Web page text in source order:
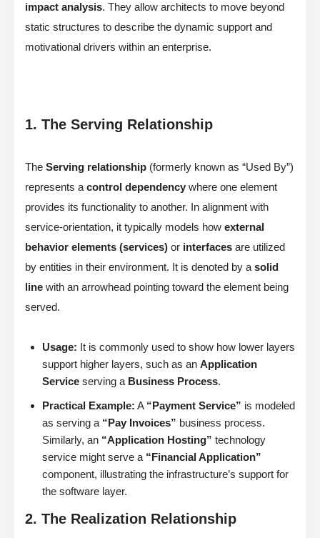
impact analysis. They allow architects to move beyond
static structures to describe the dynamic support and
motivational drivers within an enterprise.
1. The Serving Relationship
The Serving relationship (formerly known as “Used By”)
represents a control dependency where one element
provides its functionality to another. In alignment with
service-orientation, it typically models how external
behavior elements (services) or interfaces are utilized
by entities in their environment. It is denoted by a solid
line with an arrowhead pointing toward the element being
served.
Usage: It is commonly used to show how lower layers
support higher layers, such as an Application
Service serving a Business Process.
Practical Example: A “Payment Service” is modeled
as serving a “Pay Invoices” business process.
Similarly, an “Application Hosting” technology
service might serve a “Financial Application”
component, illustrating the infrastructure’s support for
the software layer.
2. The Realization Relationship